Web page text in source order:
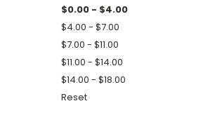
$0.00 - $4.00
$4.00 - $7.00
$7.00 - $11.00
$11.00 - $14.00
$14.00 - $18.00
Reset